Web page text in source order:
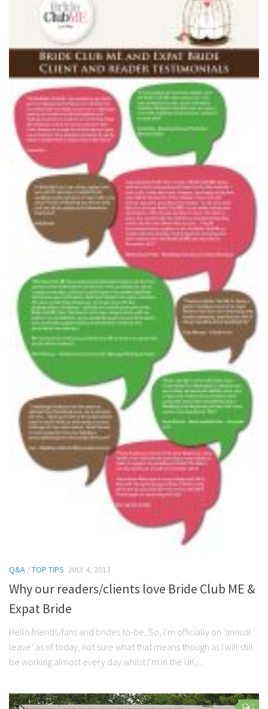
Q&A /TOP TIPS JULY 4, 2013
Why our readers/clients love Bride Club ME &
Expat Bride
Hello friends/fans and brides to-be, So, I’m officially on ‘annual
leave’ as of today, not sure what that means though as I will still
be working almost every day whilst I’m in the UK,...
2